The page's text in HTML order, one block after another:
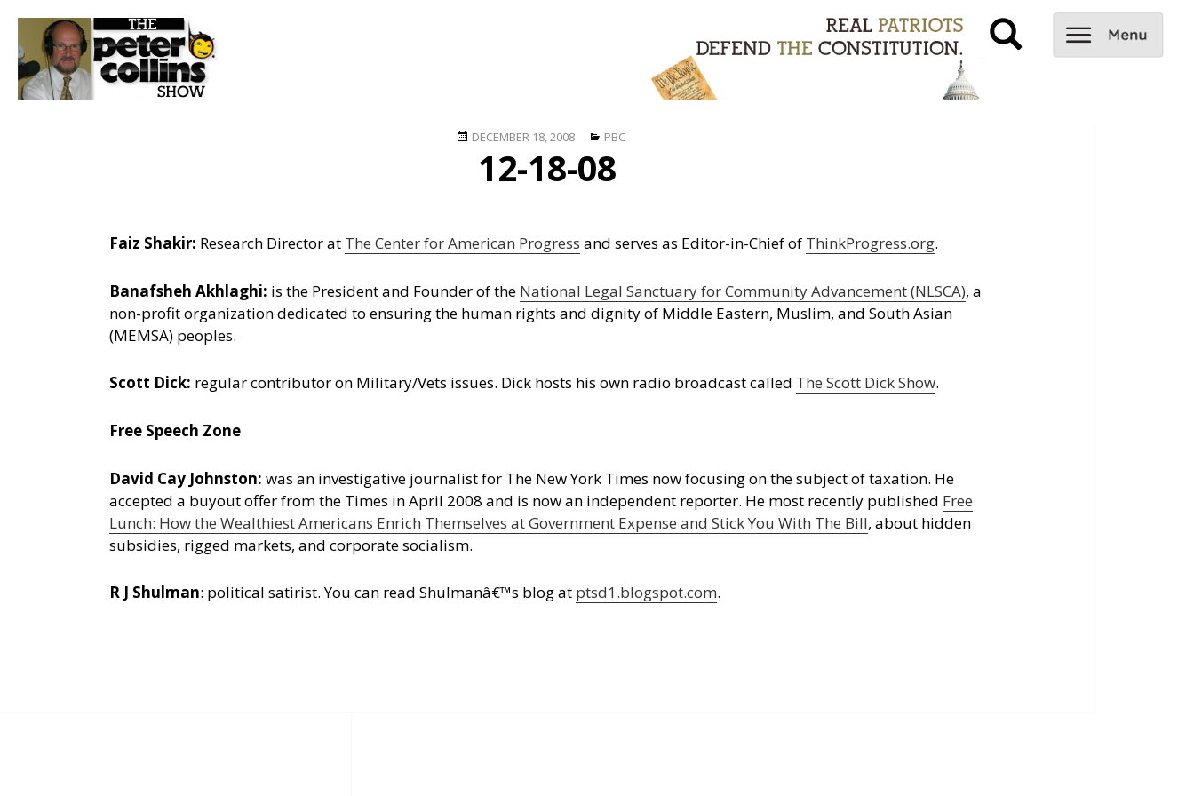
Posted
on
DECEMBER 18, 2008 Categories
PBC
12-18-08
Faiz Shakir: Research Director at The Center for American Progress and serves as Editor-in-Chief of ThinkProgress.org.
Banafsheh Akhlaghi: is the President and Founder of the National Legal Sanctuary for Community Advancement (NLSCA), a
non-profit organization dedicated to ensuring the human rights and dignity of Middle Eastern, Muslim, and South Asian
(MEMSA) peoples.
Scott Dick: regular contributor on Military/Vets issues. Dick hosts his own radio broadcast called The Scott Dick Show.
Free Speech Zone
David Cay Johnston: was an investigative journalist for The New York Times now focusing on the subject of taxation. He
accepted a buyout offer from the Times in April 2008 and is now an independent reporter. He most recently published Free
Lunch: How the Wealthiest Americans Enrich Themselves at Government Expense and Stick You With The Bill, about hidden
subsidies, rigged markets, and corporate socialism.
R J Shulman: political satirist. You can read Shulmanâ€™s blog at ptsd1.blogspot.com.